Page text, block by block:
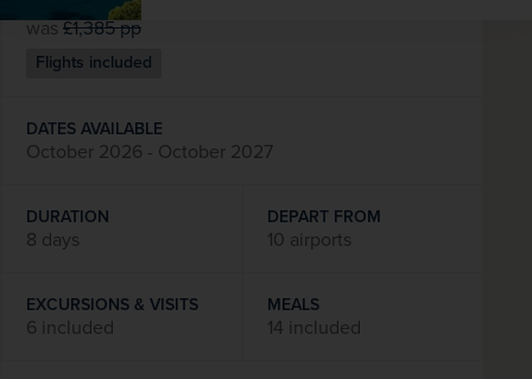
was£1,385pp
Flights included
DATES AVAILABLE
October 2026 - October 2027
DURATION
8 days
DEPART FROM
10 airports
EXCURSIONS & VISITS
6 included
MEALS
14 included